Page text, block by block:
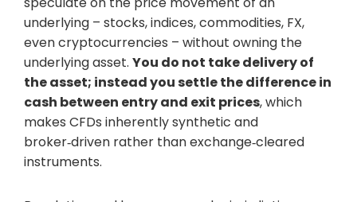
underlying – stocks, indices, commodities, FX,
even cryptocurrencies – without owning the
underlying asset. You do not take delivery of
the asset; instead you settle the difference in
cash between entry and exit prices, which
makes CFDs inherently synthetic and
broker‑driven rather than exchange‑cleared
instruments.